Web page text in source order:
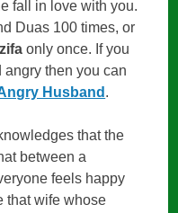
fall in love with you.
Duas 100 times, or
only once. If you
then you can
Husband .
that the
between a
feels happy
that wife whose